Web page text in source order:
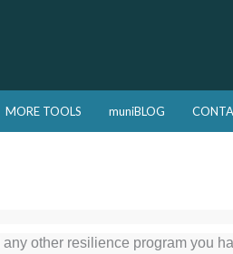
MORE TOOLS muniBLOG
other resilience program you